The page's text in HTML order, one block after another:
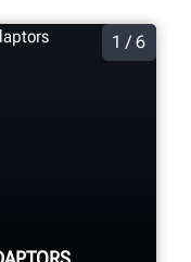
1 / 6